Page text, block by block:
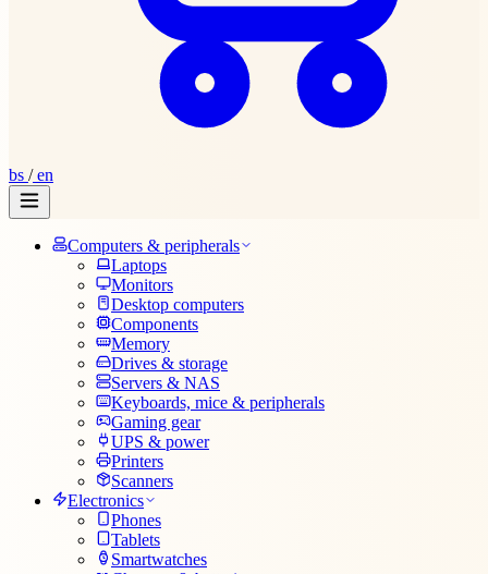
bs /en
Computers & peripherals
Laptops
Monitors
Desktop computers
Components
Memory
Drives & storage
Servers & NAS
Keyboards, mice & peripherals
Gaming gear
UPS & power
Printers
Scanners
Electronics
Phones
Tablets
Smartwatches